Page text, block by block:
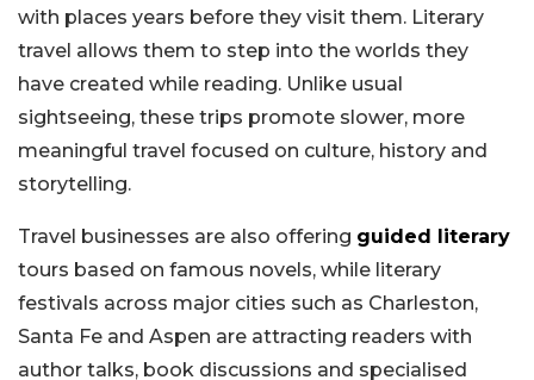
with places years before they visit them. Literary
travel allows them to step into the worlds they
have created while reading. Unlike usual
sightseeing, these trips promote slower, more
meaningful travel focused on culture, history and
storytelling.
Travel businesses are also offering guided literary
tours based on famous novels, while literary
festivals across major cities such as Charleston,
Santa Fe and Aspen are attracting readers with
author talks, book discussions and specialised